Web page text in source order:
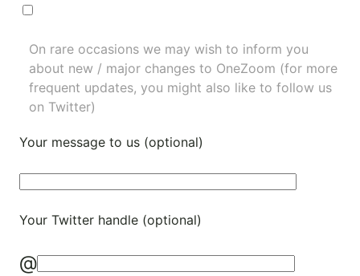
On rare occasions we may wish to inform you
about new / major changes to OneZoom (for more
frequent updates, you might also like to follow us
on Twitter)
Your message to us (optional)
Your Twitter handle (optional)
@